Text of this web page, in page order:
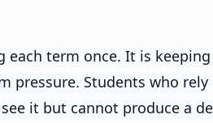
each term once. It is
pressure. Students who
it but cannot produce a